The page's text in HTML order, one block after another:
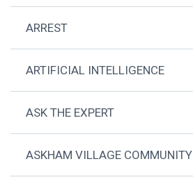
ARREST
ARTIFICIAL INTELLIGENCE
ASK THE EXPERT
ASKHAM VILLAGE COMMUNITY